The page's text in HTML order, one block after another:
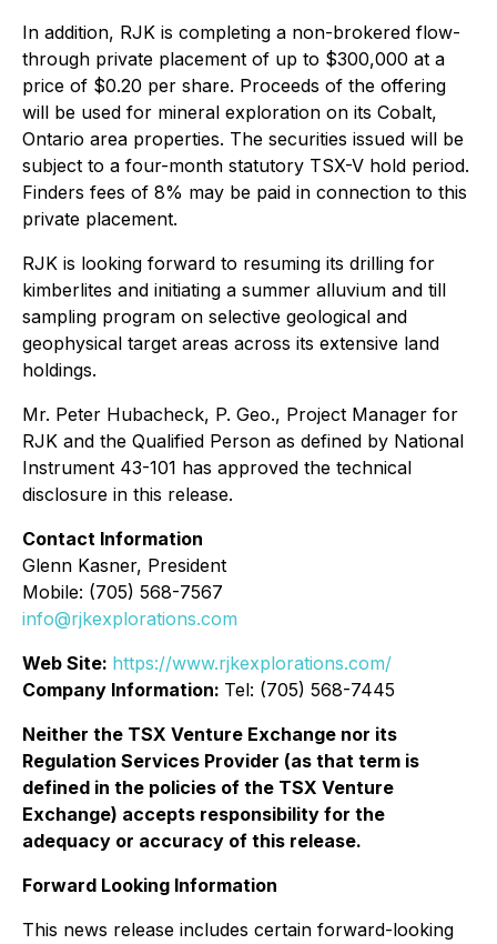
In addition, RJK is completing a non-brokered flow-
through private placement of up to $300,000 at a
price of $0.20 per share. Proceeds of the offering
will be used for mineral exploration on its Cobalt,
Ontario area properties. The securities issued will be
subject to a four-month statutory TSX-V hold period.
Finders fees of 8% may be paid in connection to this
private placement.
RJK is looking forward to resuming its drilling for
kimberlites and initiating a summer alluvium and till
sampling program on selective geological and
geophysical target areas across its extensive land
holdings.
Mr. Peter Hubacheck, P. Geo., Project Manager for
RJK and the Qualified Person as defined by National
Instrument 43-101 has approved the technical
disclosure in this release.
Contact Information
Glenn Kasner, President
Mobile: (705) 568-7567
info@rjkexplorations.com
Web Site: https://www.rjkexplorations.com/
Company Information: Tel: (705) 568-7445
Neither the TSX Venture Exchange nor its
Regulation Services Provider (as that term is
defined in the policies of the TSX Venture
Exchange) accepts responsibility for the
adequacy or accuracy of this release.
Forward Looking Information
This news release includes certain forward-looking